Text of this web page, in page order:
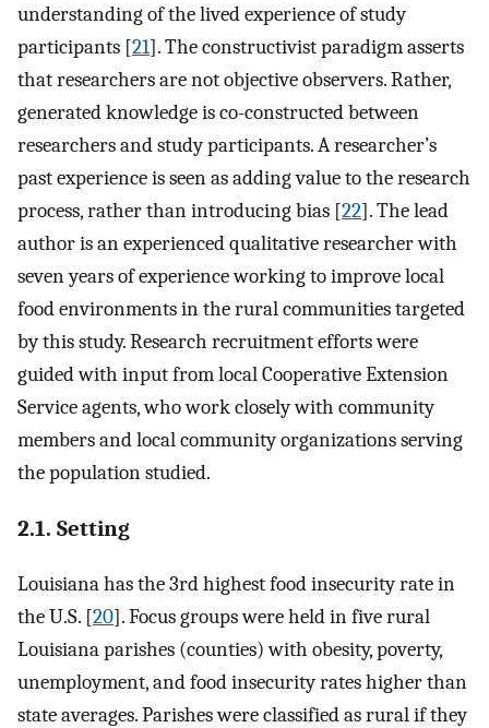
understanding of the lived experience of study
participants [21]. The constructivist paradigm asserts
that researchers are not objective observers. Rather,
generated knowledge is co-constructed between
researchers and study participants. A researcher’s
past experience is seen as adding value to the research
process, rather than introducing bias [22]. The lead
author is an experienced qualitative researcher with
seven years of experience working to improve local
food environments in the rural communities targeted
by this study. Research recruitment efforts were
guided with input from local Cooperative Extension
Service agents, who work closely with community
members and local community organizations serving
the population studied.
2.1. Setting
Louisiana has the 3rd highest food insecurity rate in
the U.S. [20]. Focus groups were held in five rural
Louisiana parishes (counties) with obesity, poverty,
unemployment, and food insecurity rates higher than
state averages. Parishes were classified as rural if they